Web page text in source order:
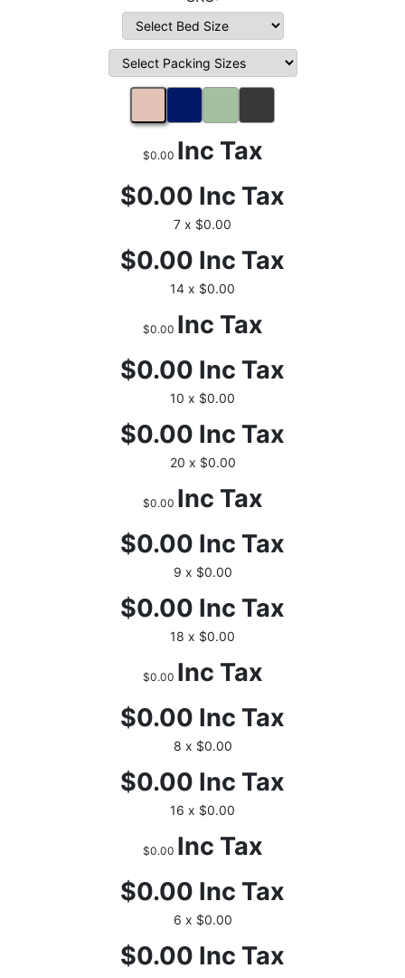
$0.00 Inc Tax
$0.00 Inc Tax
7 x $0.00
$0.00 Inc Tax
14 x $0.00
$0.00 Inc Tax
$0.00 Inc Tax
10 x $0.00
$0.00 Inc Tax
20 x $0.00
$0.00 Inc Tax
$0.00 Inc Tax
9 x $0.00
$0.00 Inc Tax
18 x $0.00
$0.00 Inc Tax
$0.00 Inc Tax
8 x $0.00
$0.00 Inc Tax
16 x $0.00
$0.00 Inc Tax
$0.00 Inc Tax
6 x $0.00
$0.00 Inc Tax